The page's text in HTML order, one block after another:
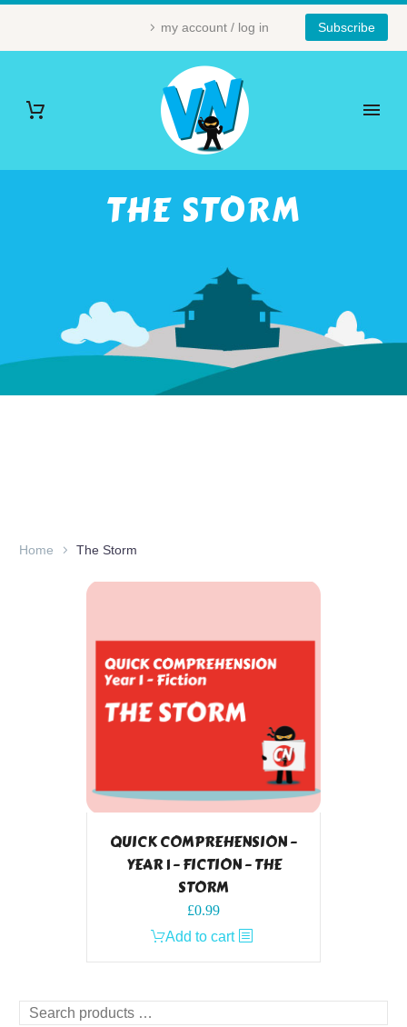
my account / log in Subscribe
THE STORM
Home The Storm
QUICK COMPREHENSION –
YEAR 1 – FICTION – THE
STORM
£0.99
Add to cart
Search